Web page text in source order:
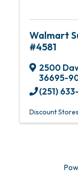
Walmart
#4581
2500
36695-
(251)
Discount Stores